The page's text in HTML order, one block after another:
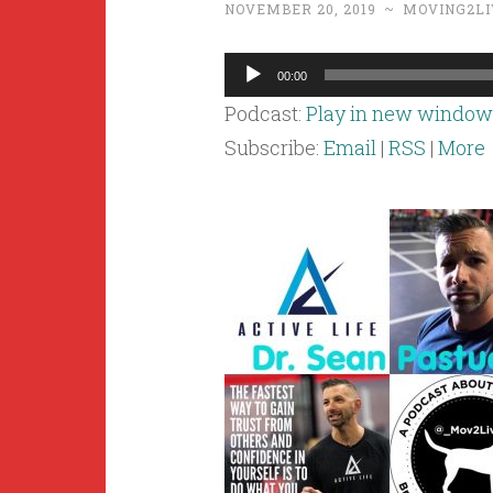
NOVEMBER 20, 2019 ~
Audio
Player
00:00
Podcast: Play in new window
Subscribe: Email| RSS | More